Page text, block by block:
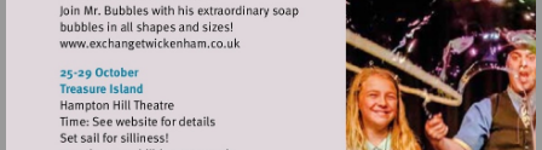
Visit
http://www.exchangetwickenham.co.uk